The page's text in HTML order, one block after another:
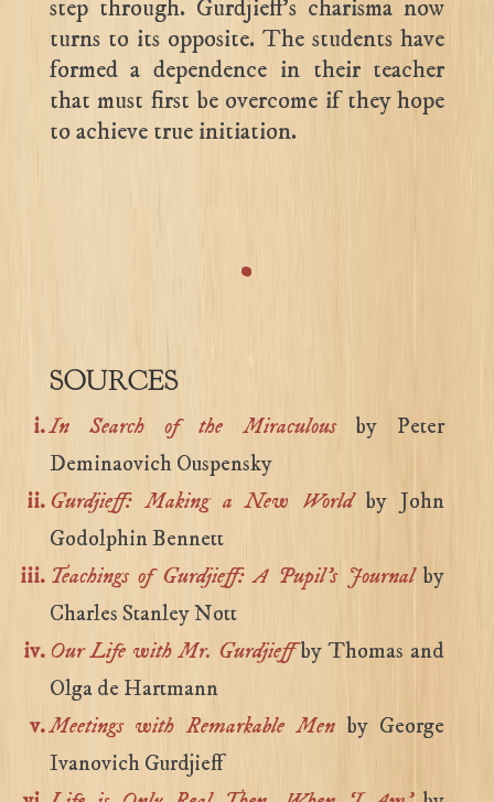
step through. Gurdjieff’s charisma now
turns to its opposite. The students have
formed a dependence in their teacher
that must first be overcome if they hope
to achieve true initiation.
.
SOURCES
In Search of the Miraculousby Peter
Deminaovich Ouspensky
Gurdjieff: Making a New Worldby John
Godolphin Bennett
Teachings of Gurdjieff: A Pupil’s Journalby
Charles Stanley Nott
Our Life with Mr. Gurdjieffby Thomas and
Olga de Hartmann
Meetings with Remarkable Menby George
Ivanovich Gurdjieff